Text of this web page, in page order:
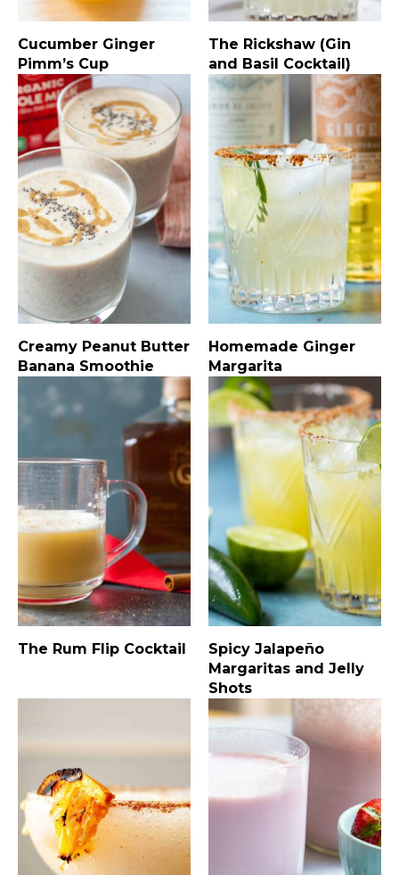
Cucumber Ginger
Pimm’s Cup
The Rickshaw (Gin
and Basil Cocktail)
Creamy Peanut Butter
Banana Smoothie
Homemade Ginger
Margarita
The Rum Flip Cocktail
Spicy Jalapeño
Margaritas and Jelly
Shots